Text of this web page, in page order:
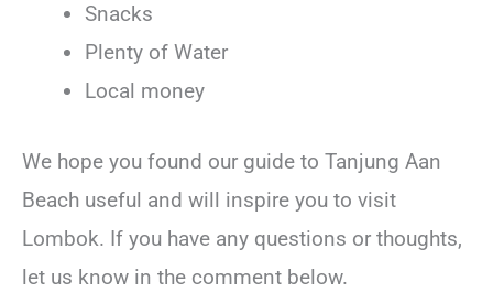
Snacks
Plenty of Water
Local money
We hope you found our guide to Tanjung Aan
Beach useful and will inspire you to visit
Lombok. If you have any questions or thoughts,
let us know in the comment below.